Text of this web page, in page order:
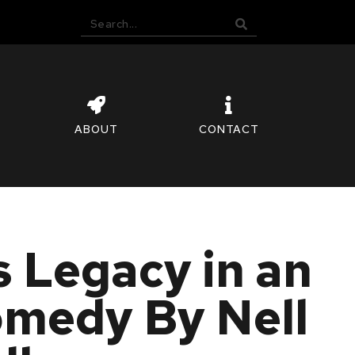
ABOUT CONTACT
Legacy in an
By Nell